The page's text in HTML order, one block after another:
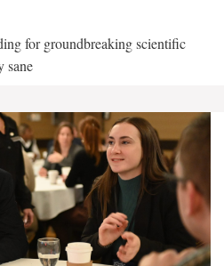
for groundbreaking scientific
sane